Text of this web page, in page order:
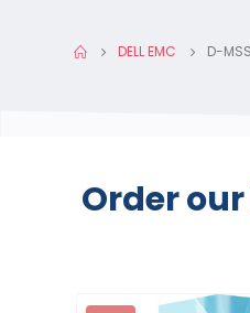
DELL EMC D-
Order